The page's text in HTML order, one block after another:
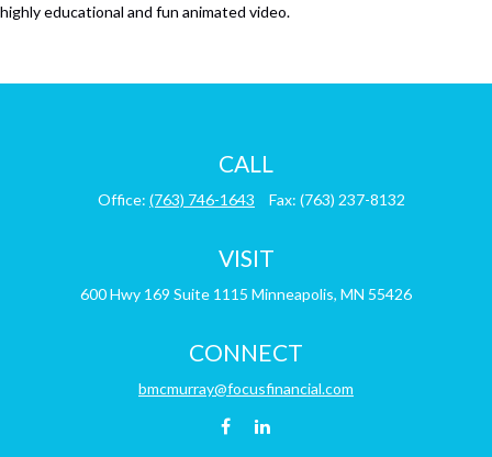
highly educational and fun animated video.
CALL
Office: (763) 746-1643 Fax: (763) 237-8132
VISIT
600 Hwy 169 Suite 1115 Minneapolis, MN 55426
CONNECT
bmcmurray@focusfinancial.com